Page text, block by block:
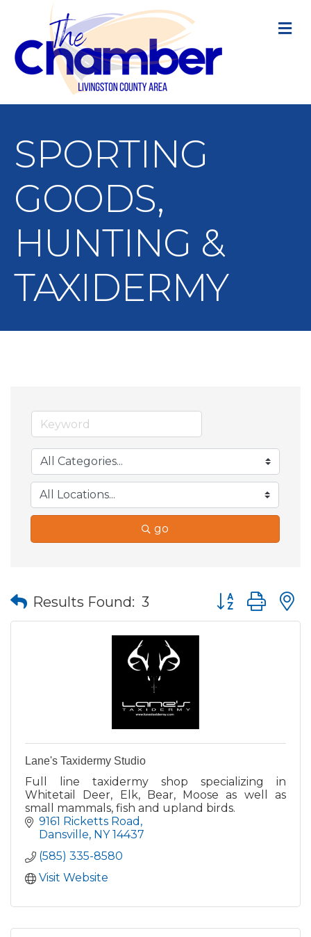
SPORTING
GOODS,
HUNTING &
TAXIDERMY
go
Results Found: 3 Button group
Lane's Taxidermy Studio
Full line taxidermy shop specializing in
Whitetail Deer, Elk, Bear, Moose as well as
small mammals, fish and upland birds.
9161 Ricketts Road
Dansville NY 14437
(585) 335-8580
Visit Website